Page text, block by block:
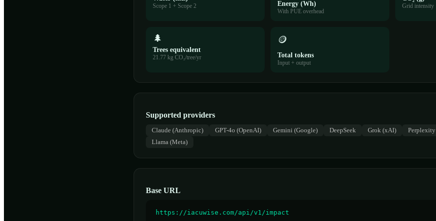
Scope 1 + Scope 2 Energy (Wh)
With PUE overhead
Grid intensity
🌲
Trees equivalent
21.77 kg CO₂/tree/yr
🪙
Total tokens
Input + output
Supported providers
Claude (Anthropic) GPT-4o (OpenAI) Gemini (Google) DeepSeek Grok (xAI) Perplexity
Llama (Meta)
Base URL
https://iacuwise.com/api/v1/impact